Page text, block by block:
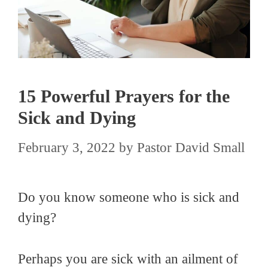
15 Powerful Prayers for the
Sick and Dying
February 3, 2022 by Pastor David Small
Do you know someone who is sick and
dying?
Perhaps you are sick with an ailment of